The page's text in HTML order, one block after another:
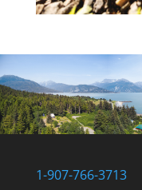
1-907-766-3713